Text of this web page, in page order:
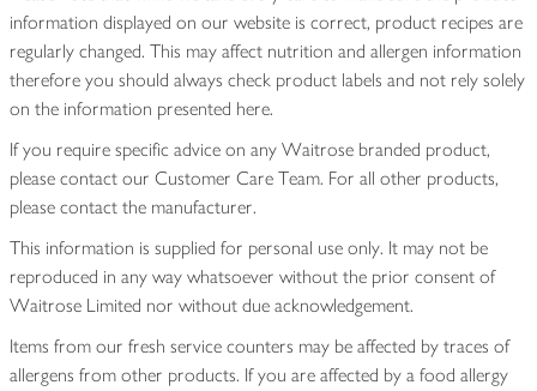
information displayed on our website is correct, product recipes are
regularly changed. This may affect nutrition and allergen information
therefore you should always check product labels and not rely solely
on the information presented here.
If you require specific advice on any Waitrose branded product,
please contact our Customer Care Team. For all other products,
please contact the manufacturer.
This information is supplied for personal use only. It may not be
reproduced in any way whatsoever without the prior consent of
Waitrose Limited nor without due acknowledgement.
Items from our fresh service counters may be affected by traces of
allergens from other products. If you are affected by a food allergy